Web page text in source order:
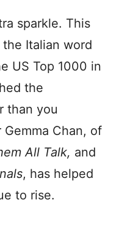
sparkle. This
Italian word
US Top 1000 in
the
than you
Chan, of
All Talk, and
, has helped
to rise.